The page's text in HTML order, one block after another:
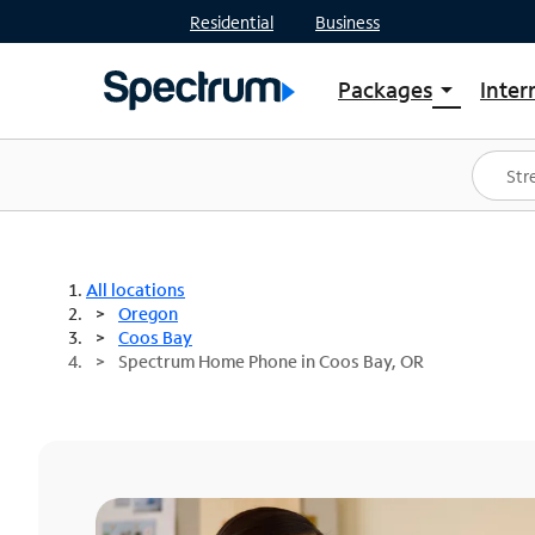
Residential Business
Packages arrow_drop_down
Shop Packages
Spectrum One
Best Deals
All locations
Oregon
Coos Bay
Spectrum Home Phone in Coos Bay, OR